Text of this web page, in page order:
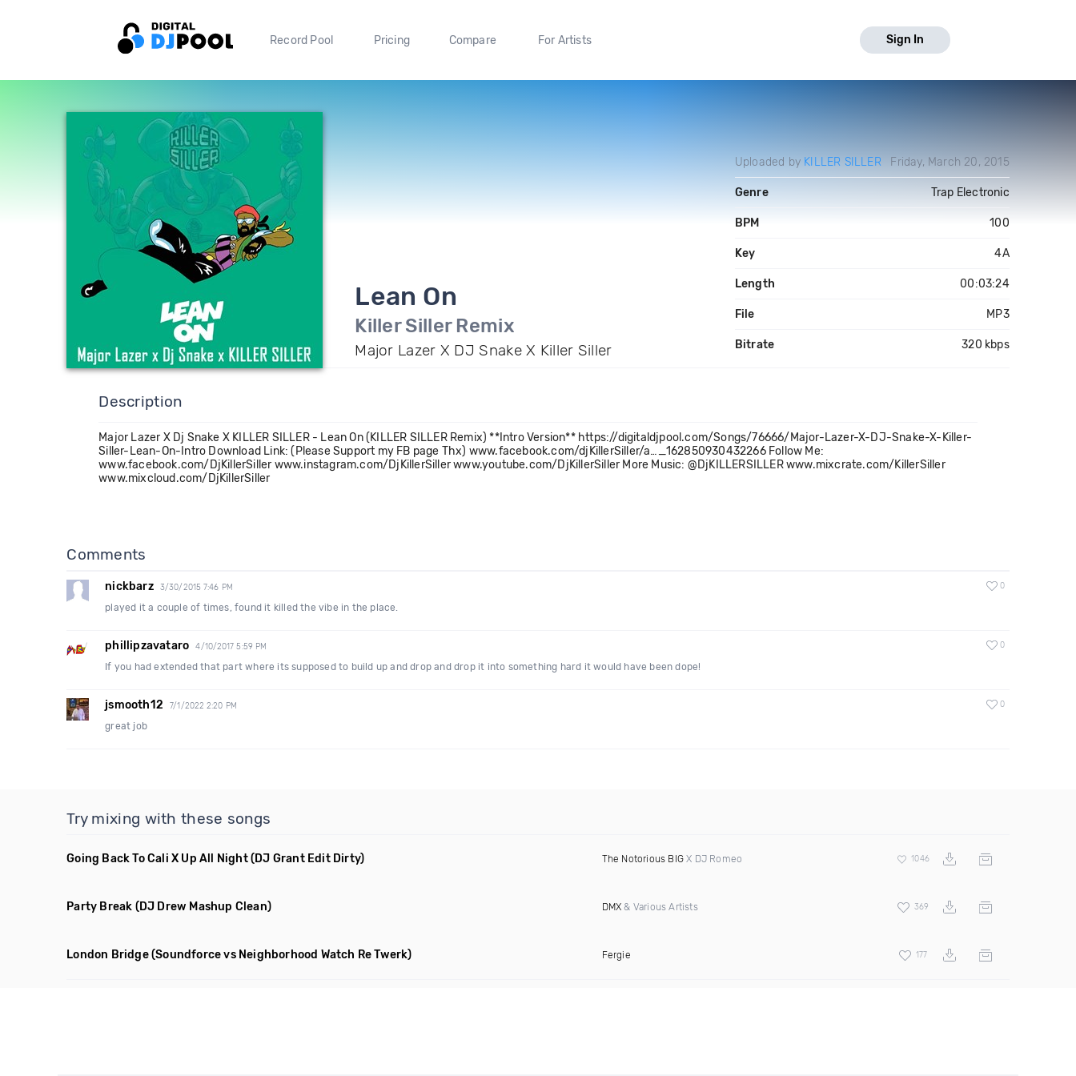
Record Pool Pricing Compare For Artists Sign In
Lean On
Killer Siller Remix
Major Lazer X DJ Snake X Killer Siller
Uploaded by KILLER SILLER Friday, March 20, 2015
Genre Trap Electronic
BPM 100
Key 4A
Length 00:03:24
File MP3
Bitrate 320 kbps
Description
Major Lazer X Dj Snake X KILLER SILLER - Lean On (KILLER SILLER Remix) **Intro Version** https://digitaldjpool.com/Songs/76666/Major-Lazer-X-DJ-Snake-X-Killer-
Siller-Lean-On-Intro Download Link: (Please Support my FB page Thx) www.facebook.com/djKillerSiller/a…_162850930432266 Follow Me:
www.facebook.com/DjKillerSiller www.instagram.com/DjKillerSiller www.youtube.com/DjKillerSiller More Music: @DjKILLERSILLER www.mixcrate.com/KillerSiller
www.mixcloud.com/DjKillerSiller
Comments
nickbarz 3/30/2015 7:46 PM 0
played it a couple of times, found it killed the vibe in the place.
phillipzavataro 4/10/2017 5:59 PM 0
If you had extended that part where its supposed to build up and drop and drop it into something hard it would have been dope!
jsmooth12 7/1/2022 2:20 PM 0
great job
Try mixing with these songs
Going Back To Cali X Up All Night(DJ Grant Edit Dirty) The Notorious BIGX DJ Romeo 1046
Party Break (DJ Drew Mashup Clean) DMX & Various Artists 369
London Bridge(Soundforce vs Neighborhood Watch Re Twerk) Fergie 177